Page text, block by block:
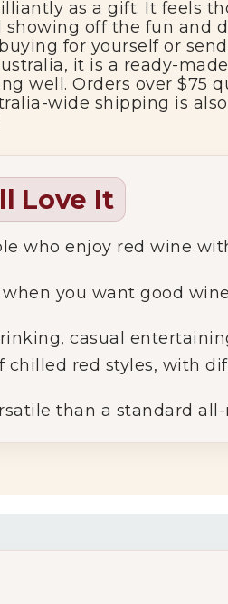
asagift. It feels
showing off the fun and
buying for yourselfor
it is a ready-
well.Orders over $75
wide shipping is
Love It
whoenjoy redwine
when you wantgood
casual
chilled red styles, with
than a standardall-